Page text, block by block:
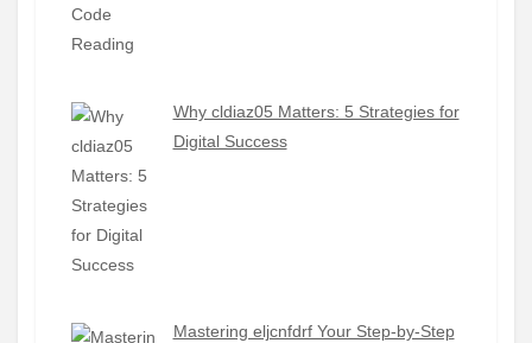
Why cldiaz05 Matters: 5 Strategies for
Digital Success
Mastering eljcnfdrf Your Step-by-Step